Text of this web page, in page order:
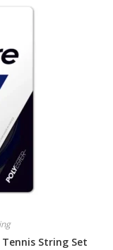
String Set